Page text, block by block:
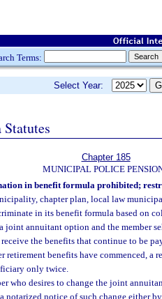
Terms:
Select Year:
Chapter 185
MUNICIPAL POLICE
in benefit formula prohibited;
chapter plan, local law
in its benefit formula based on
joint annuitant option and the member
receive the benefits that continue to be
retirement benefits have commenced, a
only twice.
who desires to change the joint
notarized notice of such change either